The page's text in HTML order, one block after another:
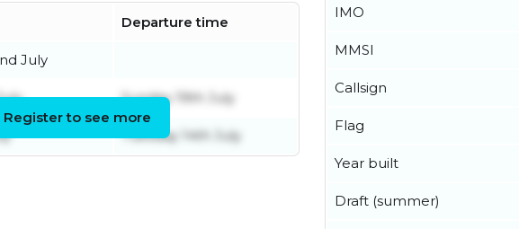
Departure time
July
Sunday 19th July
Tuesday 14th July
Register to see more
IMO
MMSI
Callsign
Flag
Year built
Draft (summer)